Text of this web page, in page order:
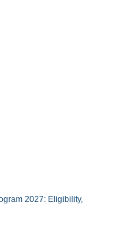
2027: Eligibility,